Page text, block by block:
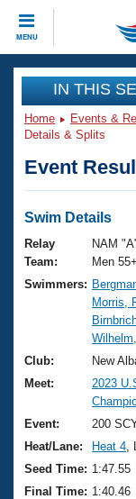
MENU
CLOSE
Training
Workout
Articles
Swimming
Training Plans
Swimming
Video
Club Finder
Workout
SWIMMER
Events
Virtual And
2026
National
Results
Records
Eligibility
Club Finder
Workout
About Us
What Is
USMS
Logo
Membership
Join
IN THIS
Home Events &
Details & Splits
Event
Swim Details
Relay
Team:
NAM
Men 55+
Swimmers:
Morris,
Club:
New
Meet:
2023
Event:
200
Heat/Lane:
Heat 4
Seed Time: 1:47.55
Final Time: 1:40.46